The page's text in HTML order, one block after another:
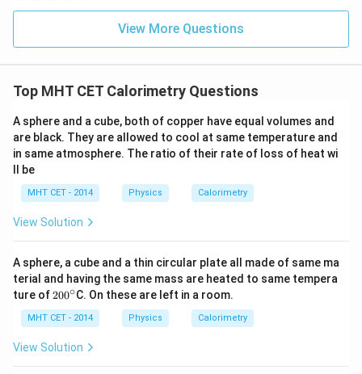
View More Questions
Top MHT CET Calorimetry Questions
A sphere and a cube, both of copper have equal volumes and
are black. They are allowed to cool at same temperature and
in same atmosphere. The ratio of their rate of loss of heat wi
ll be
MHT CET - 2014 Physics Calorimetry
View Solution
A sphere, a cube and a thin circular plate all made of same ma
terial and having the same mass are heated to same tempera
ture of2
0
^
\c
200∘C. On these are left in a room.
MHT CET - 2014 Physics Calorimetry
View Solution